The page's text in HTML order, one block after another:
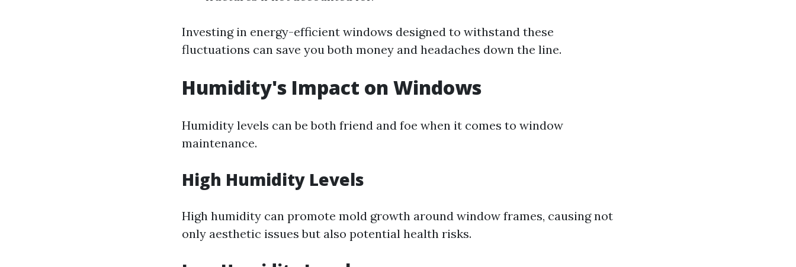
Investing in energy-efficient windows designed to withstand these
fluctuations can save you both money and headaches down the line.
Humidity's Impact on Windows
Humidity levels can be both friend and foe when it comes to window
maintenance.
High Humidity Levels
High humidity can promote mold growth around window frames, causing not
only aesthetic issues but also potential health risks.